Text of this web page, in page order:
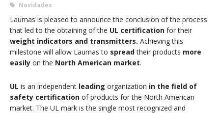
Novidades
Laumas is pleased to announce the conclusion of the process
that led to the obtaining of the UL certification for their
weight indicators and transmitters. Achieving this
milestone will allow Laumas to spreadtheir products more
easily on the North American market.
UL is an independent leading organization in the field of
safety certification of products for the North American
market. The UL mark is the single most recognized and